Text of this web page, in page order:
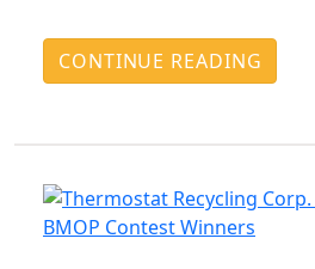
CONTINUE READING